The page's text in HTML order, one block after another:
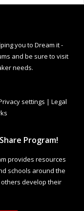
you to Dream it -
and be sure to visit
needs.
settings | Legal
Program!
provides resources
schools around the
develop their